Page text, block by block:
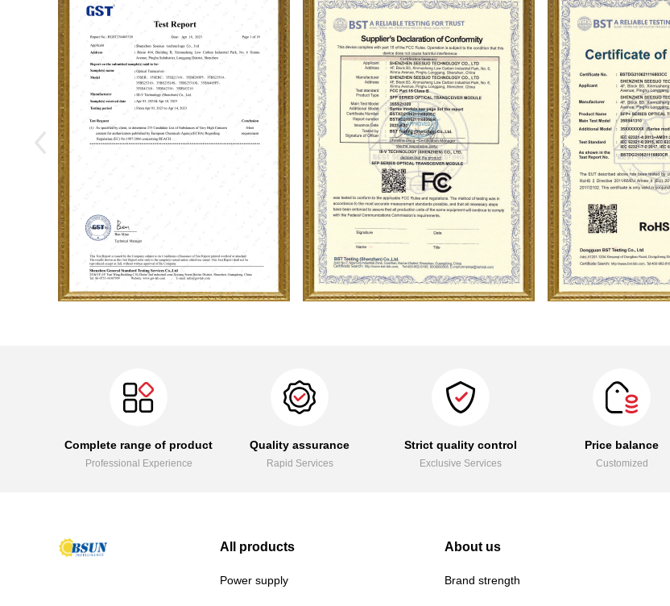
Complete range of product
Professional Experience
Quality assurance
Rapid Services
Strict quality control
Exclusive Services
Price balance
Customized
All products
Power supply
About us
Brand strength